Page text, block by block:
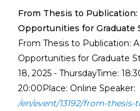
From Thesis to
Opportunities for Graduate
From Thesis to Publication:
Opportunities for Graduate
18, 2025 - ThursdayTime:
20:00Place: Online Speaker:
/en/event/13192/from-